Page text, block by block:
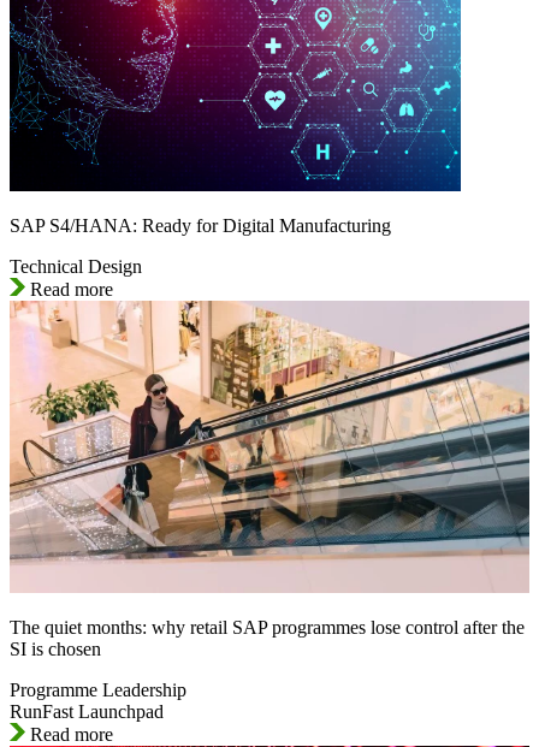
SAP S4/HANA: Ready for Digital Manufacturing
Technical Design
Read more
The quiet months: why retail SAP programmes lose control after the
SI is chosen
Programme Leadership
RunFast Launchpad
Read more